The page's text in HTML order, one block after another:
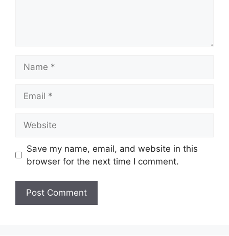
Save my name, email, and website in this
browser for the next time I comment.